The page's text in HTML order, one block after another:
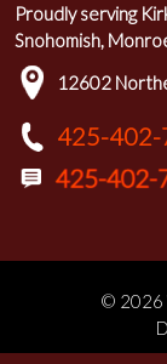
Proudly serving
Snohomish,
12602
425-402-
© 2026